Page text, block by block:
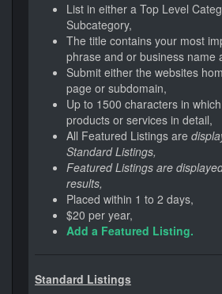
List in either a Top Level
Subcategory,
The title contains your most
phrase and or business name
Submit either the websites
page or subdomain,
Up to 1500 characters in
products or services in detail,
All Featured Listings are
Standard Listings,
Featured Listings are
results,
Placed within 1 to 2 days,
$20 per year,
Add a Featured Listing.
Standard Listings